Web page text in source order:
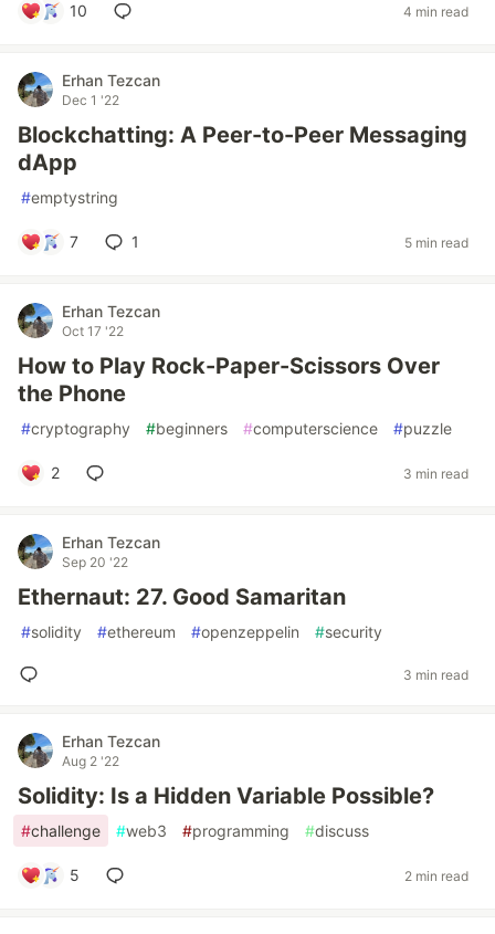
10 4 min read
Erhan Tezcan
Dec 1 '22
Blockchatting: A Peer-to-Peer Messaging
dApp
#emptystring
7 1 5 min read
Erhan Tezcan
Oct 17 '22
How to Play Rock-Paper-Scissors Over
the Phone
#cryptography #beginners #computerscience #puzzle
2 3 min read
Erhan Tezcan
Sep 20 '22
Ethernaut: 27. Good Samaritan
#solidity #ethereum #openzeppelin #security
3 min read
Erhan Tezcan
Aug 2 '22
Solidity: Is a Hidden Variable Possible?
#challenge #web3 #programming #discuss
5 2 min read